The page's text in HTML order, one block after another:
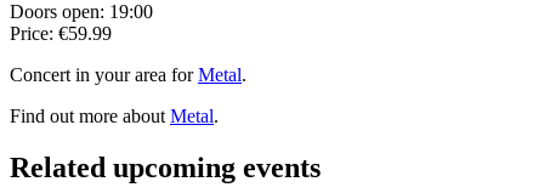
Doors open: 19:00
Price: €59.99
Concert in your area forMetal.
Find out more about Metal.
Related upcoming events